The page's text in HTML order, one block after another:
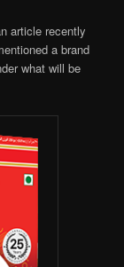
article recently
a brand
what will be